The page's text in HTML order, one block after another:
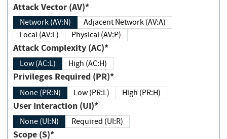
Attack Vector (AV)*
Network (AV:N)
Adjacent Network (AV:A)
Local (AV:L)
Physical (AV:P)
Attack Complexity (AC)*
Low (AC:L) High (AC:H)
Privileges Required (PR)*
None (PR:N) Low (PR:L) High (PR:H)
User Interaction (UI)*
None (UI:N) Required (UI:R)
Scope (S)*